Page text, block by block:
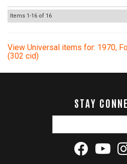
Items 1-16 of 16
View Universal items for: 1970,
(302 cid)
STAY